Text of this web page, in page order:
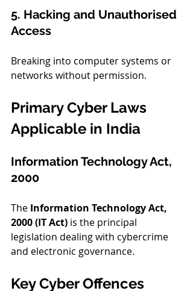
5. Hacking and Unauthorised
Access
Breaking into computer systems or
networks without permission.
Primary Cyber Laws
Applicable in India
Information Technology Act,
2000
The Information Technology Act,
2000 (IT Act) is the principal
legislation dealing with cybercrime
and electronic governance.
Key Cyber Offences